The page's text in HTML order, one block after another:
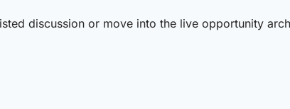
discussion or move into the live opportunity